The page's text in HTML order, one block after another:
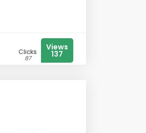
Clicks
87
Views
137